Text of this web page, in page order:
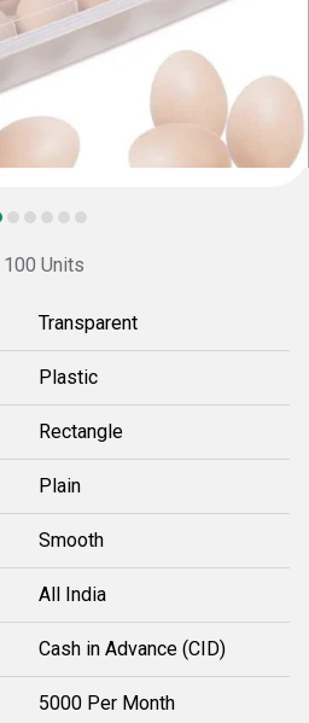
Units
Transparent
Plastic
Rectangle
Plain
Smooth
All India
Cash in Advance (CID)
5000 Per Month